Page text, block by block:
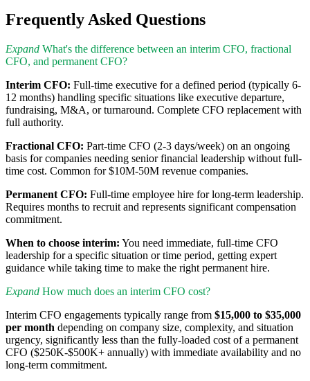
Frequently Asked Questions
Expand What's the difference between an interim CFO, fractional
CFO, and permanent CFO?
Interim CFO: Full-time executive for a defined period (typically 6-
12 months) handling specific situations like executive departure,
fundraising, M&A, or turnaround. Complete CFO replacement with
full authority.
Fractional CFO: Part-time CFO (2-3 days/week) on an ongoing
basis for companies needing senior financial leadership without full-
time cost. Common for $10M-50M revenue companies.
Permanent CFO: Full-time employee hire for long-term leadership.
Requires months to recruit and represents significant compensation
commitment.
When to choose interim: You need immediate, full-time CFO
leadership for a specific situation or time period, getting expert
guidance while taking time to make the right permanent hire.
Expand How much does an interim CFO cost?
Interim CFO engagements typically range from $15,000 to $35,000
per month depending on company size, complexity, and situation
urgency, significantly less than the fully-loaded cost of a permanent
CFO ($250K-$500K+ annually) with immediate availability and no
long-term commitment.